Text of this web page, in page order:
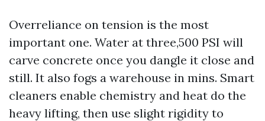
Overreliance on tension is the most
important one. Water at three,500 PSI will
carve concrete once you dangle it close and
still. It also fogs a warehouse in mins. Smart
cleaners enable chemistry and heat do the
heavy lifting, then use slight rigidity to